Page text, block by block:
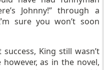
Johnny!” through a
sure you won’t soon
King still wasn’t
as in the novel,